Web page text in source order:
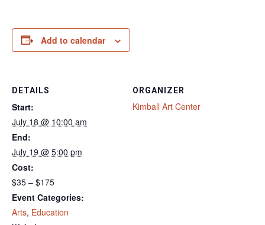
Add to calendar
DETAILS
Start:
July 18 @ 10:00 am
End:
July 19 @ 5:00 pm
Cost:
$35 – $175
Event Categories:
Arts, Education
ORGANIZER
Kimball Art Center